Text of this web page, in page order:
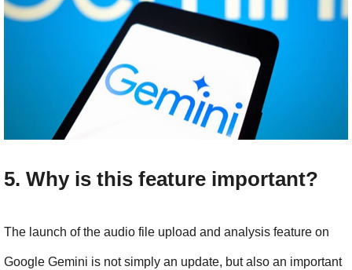
5. Why is this feature important?
The launch of the audio file upload and analysis feature on
Google Gemini is not simply an update, but also an important